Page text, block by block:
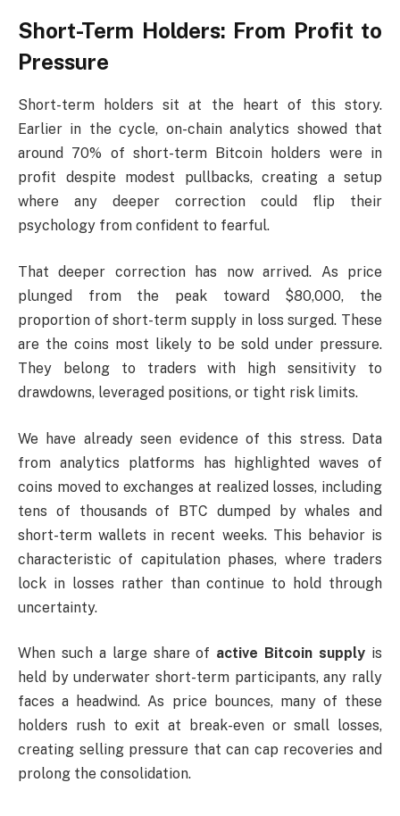
Short-Term Holders: From Profit to
Pressure
Short-term holders sit at the heart of this story.
Earlier in the cycle, on-chain analytics showed that
around 70% of short-term Bitcoin holders were in
profit despite modest pullbacks, creating a setup
where any deeper correction could flip their
psychology from confident to fearful.
That deeper correction has now arrived. As price
plunged from the peak toward $80,000, the
proportion of short-term supply in loss surged. These
are the coins most likely to be sold under pressure.
They belong to traders with high sensitivity to
drawdowns, leveraged positions, or tight risk limits.
We have already seen evidence of this stress. Data
from analytics platforms has highlighted waves of
coins moved to exchanges at realized losses, including
tens of thousands of BTC dumped by whales and
short-term wallets in recent weeks. This behavior is
characteristic of capitulation phases, where traders
lock in losses rather than continue to hold through
uncertainty.
When such a large share of active Bitcoin supply is
held by underwater short-term participants, any rally
faces a headwind. As price bounces, many of these
holders rush to exit at break-even or small losses,
creating selling pressure that can cap recoveries and
prolong the consolidation.